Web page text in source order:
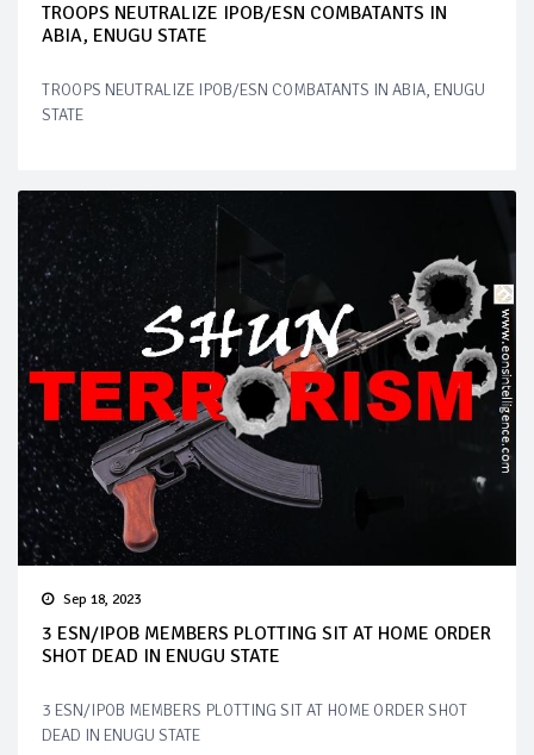
TROOPS NEUTRALIZE IPOB/ESN COMBATANTS IN
ABIA, ENUGU STATE
TROOPS NEUTRALIZE IPOB/ESN COMBATANTS IN ABIA, ENUGU
STATE
Sep 18, 2023
3 ESN/IPOB MEMBERS PLOTTING SIT AT HOME ORDER
SHOT DEAD IN ENUGU STATE
3 ESN/IPOB MEMBERS PLOTTING SIT AT HOME ORDER SHOT
DEAD IN ENUGU STATE